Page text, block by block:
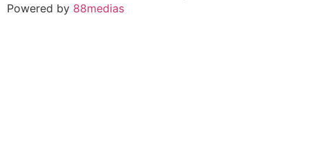
Powered by 88medias